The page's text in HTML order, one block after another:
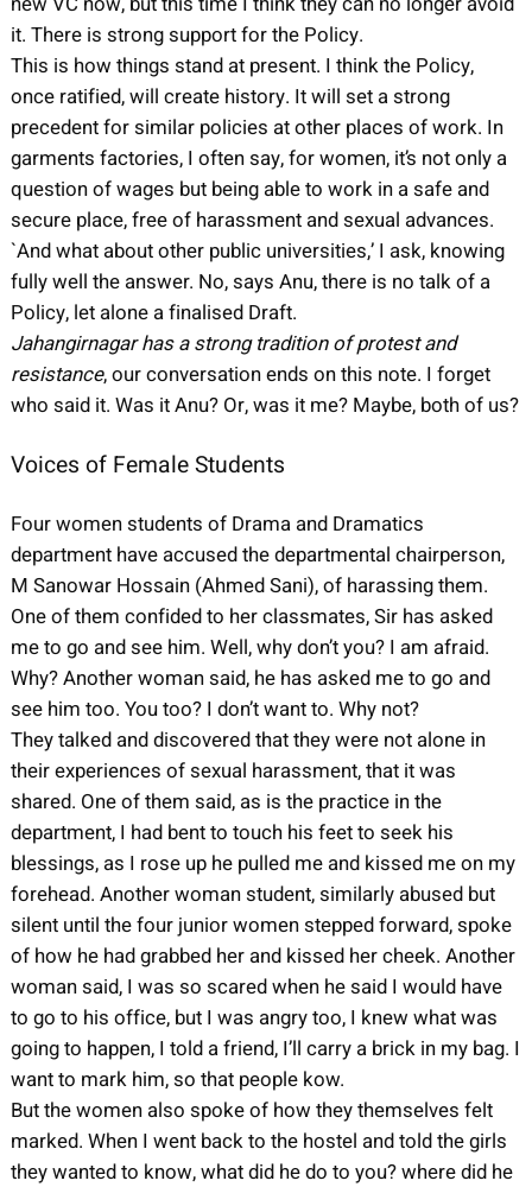
it. There is strong support for the Policy.
This is how things stand at present. I think the Policy,
once ratified, will create history. It will set a strong
precedent for similar policies at other places of work. In
garments factories, I often say, for women, it’s not only a
question of wages but being able to work in a safe and
secure place, free of harassment and sexual advances.
`And what about other public universities,’ I ask, knowing
fully well the answer. No, says Anu, there is no talk of a
Policy, let alone a finalised Draft.
Jahangirnagar has a strong tradition of protest and
resistance, our conversation ends on this note. I forget
who said it. Was it Anu? Or, was it me? Maybe, both of us?
Voices of Female Students
Four women students of Drama and Dramatics
department have accused the departmental chairperson,
M Sanowar Hossain (Ahmed Sani), of harassing them.
One of them confided to her classmates, Sir has asked
me to go and see him. Well, why don’t you? I am afraid.
Why? Another woman said, he has asked me to go and
see him too. You too? I don’t want to. Why not?
They talked and discovered that they were not alone in
their experiences of sexual harassment, that it was
shared. One of them said, as is the practice in the
department, I had bent to touch his feet to seek his
blessings, as I rose up he pulled me and kissed me on my
forehead. Another woman student, similarly abused but
silent until the four junior women stepped forward, spoke
of how he had grabbed her and kissed her cheek. Another
woman said, I was so scared when he said I would have
to go to his office, but I was angry too, I knew what was
going to happen, I told a friend, I’ll carry a brick in my bag. I
want to mark him, so that people kow.
But the women also spoke of how they themselves felt
marked. When I went back to the hostel and told the girls
they wanted to know, what did he do to you? where did he